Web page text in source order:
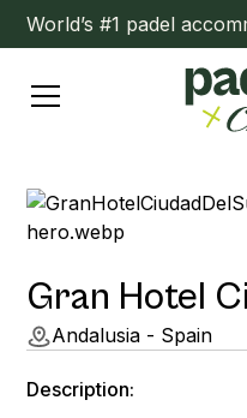
World’s #1 padel
Gran Hotel
Andalusia - Spain
Description: